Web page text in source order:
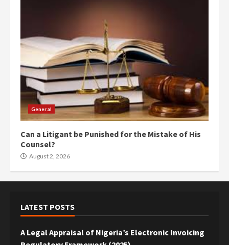
General
Can a Litigant be Punished for the Mistake of His
Counsel?
August 2, 2026
LATEST POSTS
A Legal Appraisal of Nigeria’s Electronic Invoicing